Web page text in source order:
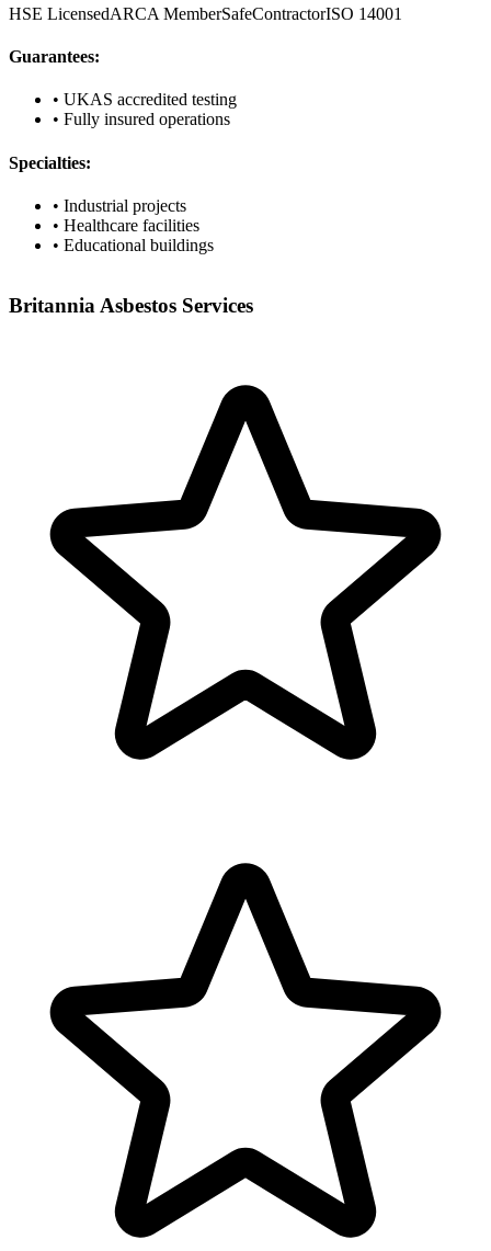
HSE LicensedARCA MemberSafeContractorISO 14001
Guarantees:
• UKAS accredited testing
• Fully insured operations
Specialties:
• Industrial projects
• Healthcare facilities
• Educational buildings
Britannia Asbestos Services